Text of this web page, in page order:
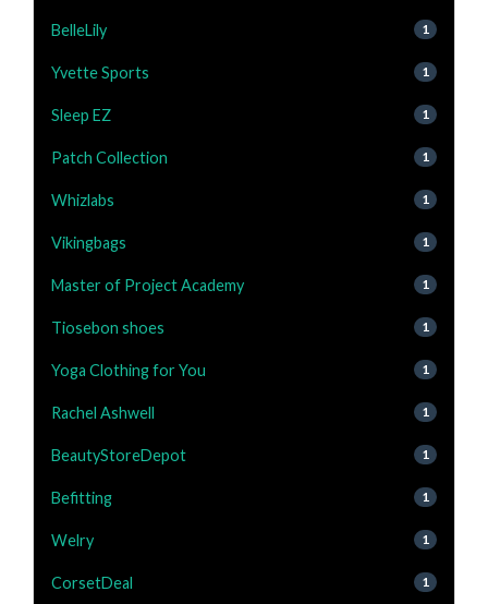
BelleLily 1
Yvette Sports 1
Sleep EZ 1
Patch Collection 1
Whizlabs 1
Vikingbags 1
Master of Project Academy 1
Tiosebon shoes 1
Yoga Clothing for You 1
Rachel Ashwell 1
BeautyStoreDepot 1
Befitting 1
Welry 1
CorsetDeal 1